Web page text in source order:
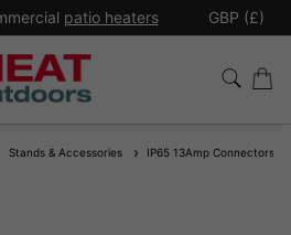
patio heaters GBP (£)
Stands & Accessories IP65 13Amp Connectors